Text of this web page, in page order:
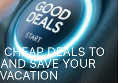
DEALS TO
SAVE YOUR